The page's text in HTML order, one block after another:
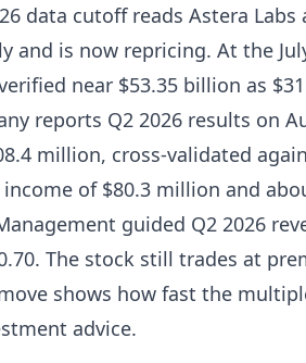
data cutoff reads Astera
is now repricing. At the
near $53.35 billion as
reports Q2 2026 results on
million, cross-validated
of $80.3 million and
guided Q2 2026
The stock still trades at
shows how fast the
advice.